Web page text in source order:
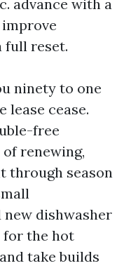
advance with a
improve
full reset.
ninety to one
lease cease.
free
renewing,
through season
new dishwasher
for the hot
take builds